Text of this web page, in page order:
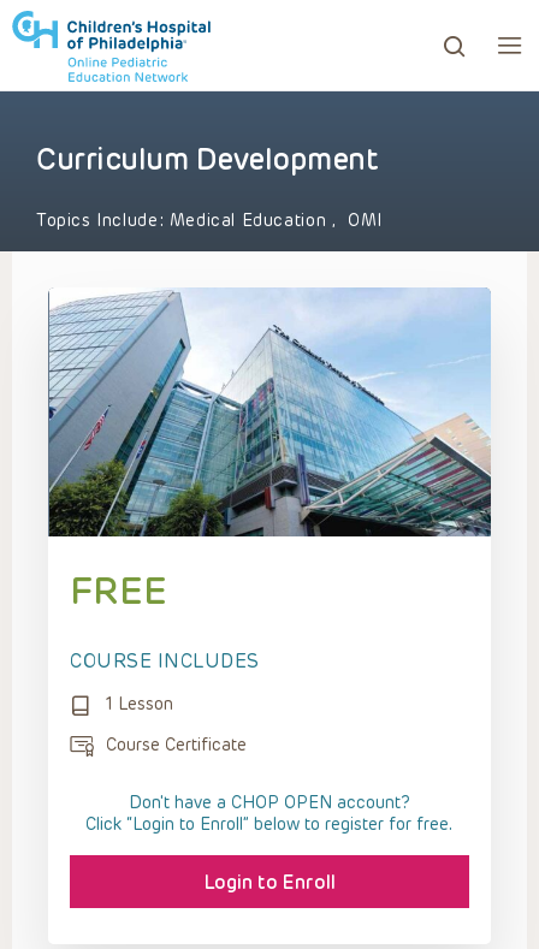
to review and enter to go to the desired page.
Curriculum Development
Topics Include: Medical Education , OMI
FREE
COURSE INCLUDES
1 Lesson
Course Certificate
Don't have a CHOP OPEN account?
Click “Login to Enroll” below to register for free.
Login to Enroll